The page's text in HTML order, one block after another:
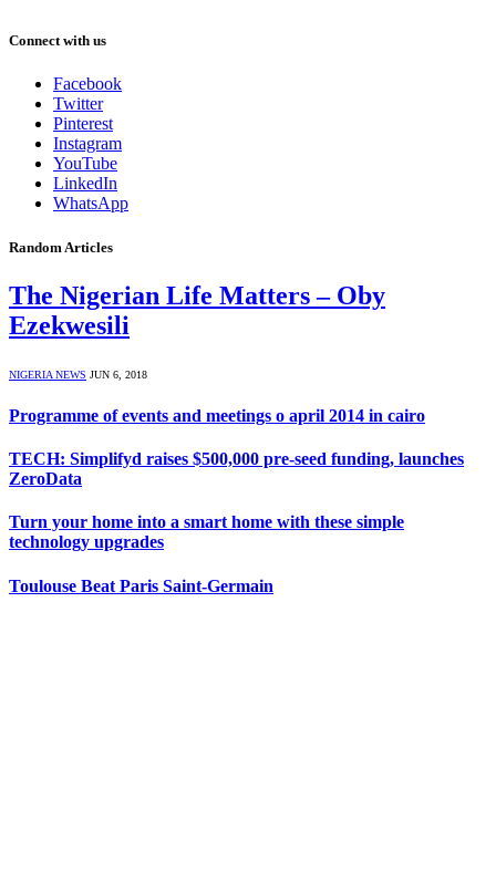
Connect with us
Facebook
Twitter
Pinterest
Instagram
YouTube
LinkedIn
WhatsApp
Random Articles
The Nigerian Life Matters – Oby
Ezekwesili
NIGERIA NEWS JUN 6, 2018
Programme of events and meetings o april 2014 in cairo
TECH: Simplifyd raises $500,000 pre-seed funding, launches
ZeroData
Turn your home into a smart home with these simple
technology upgrades
Toulouse Beat Paris Saint-Germain